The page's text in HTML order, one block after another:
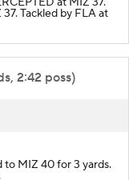
Tackled by FLA at
2:42 poss)
to MIZ 40 for 3 yards.